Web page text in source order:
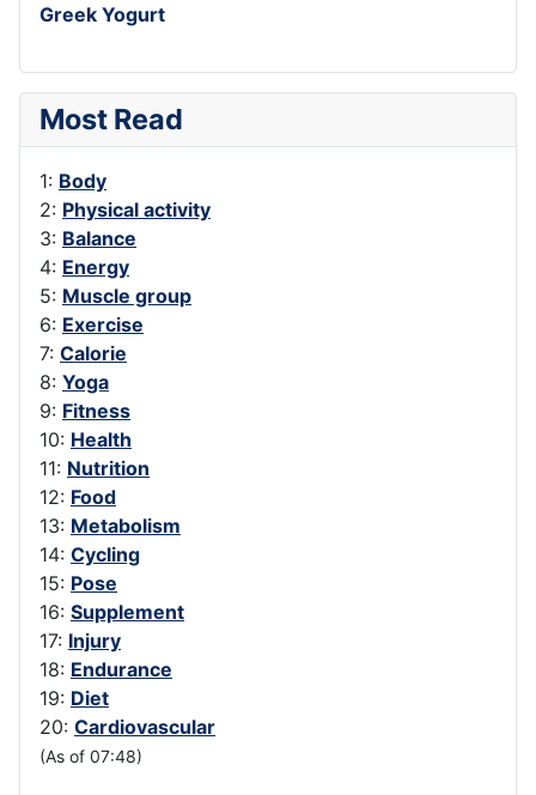
Greek Yogurt
Most Read
1: Body
2: Physical activity
3: Balance
4: Energy
5: Muscle group
6: Exercise
7: Calorie
8: Yoga
9: Fitness
10: Health
11: Nutrition
12: Food
13: Metabolism
14: Cycling
15: Pose
16: Supplement
17: Injury
18: Endurance
19: Diet
20: Cardiovascular
(As of 07:48)